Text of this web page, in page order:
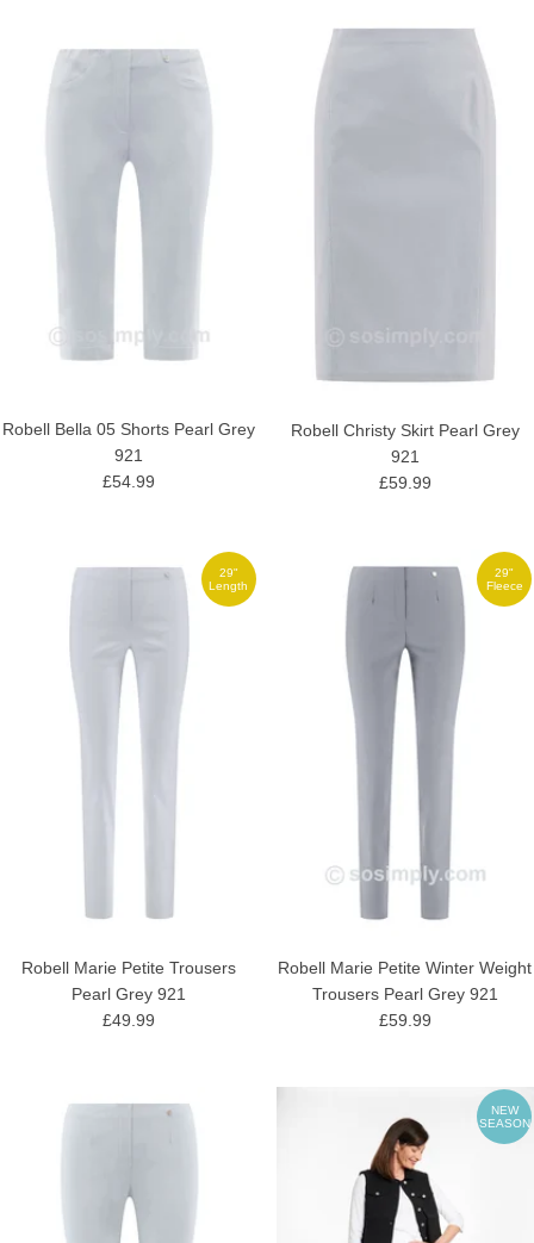
Robell Bella 05 Shorts Pearl Grey
921
£54.99
Robell Christy Skirt Pearl Grey
921
£59.99
29"
Length
Robell Marie Petite Trousers
Pearl Grey 921
£49.99
29"
Fleece
Robell Marie Petite Winter Weight
Trousers Pearl Grey 921
£59.99
NEW
SEASON